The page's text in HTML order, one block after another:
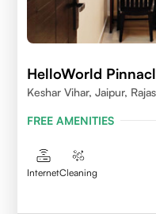
HelloWorld
Keshar Vihar, Jaipur,
FREE AMENITIES
InternetCleaning